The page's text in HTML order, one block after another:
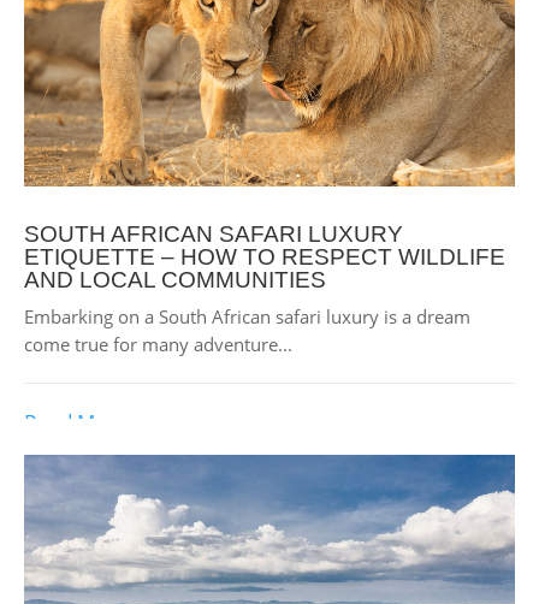
SOUTH AFRICAN SAFARI LUXURY
ETIQUETTE – HOW TO RESPECT WILDLIFE
AND LOCAL COMMUNITIES
Embarking on a South African safari luxury is a dream
come true for many adventure...
Read More